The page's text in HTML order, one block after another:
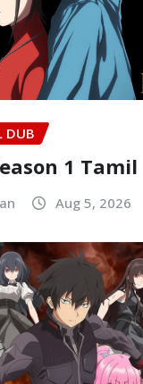
DUB
1 Tamil
Aug 5, 2026